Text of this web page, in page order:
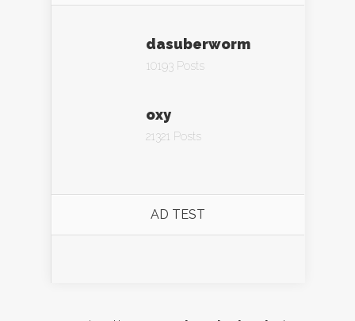
dasuberworm
10193 Posts
oxy
21321 Posts
AD TEST